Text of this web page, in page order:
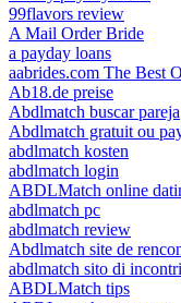
99flavors review
A Mail Order Bride
a payday loans
aabrides.com The Best
Ab18.de preise
Abdlmatch buscar pareja
Abdlmatch gratuit ou
abdlmatch kosten
abdlmatch login
ABDLMatch online
abdlmatch pc
abdlmatch review
Abdlmatch site de
abdlmatch sito di incontri
ABDLMatch tips